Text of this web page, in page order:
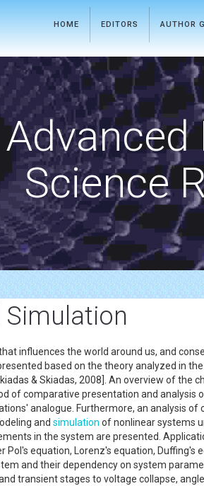
HOME EDITORS AUTHOR
Science
influences the world around us, and
based on the theory analyzed in
& Skiadas, 2008]. An overview of
of comparative presentation and analysis
analogue. Furthermore, an analysis
and simulation of nonlinear systems
in the system are presented.
equation, Lorenz's equation,
and their dependency on system
transient stages to voltage collapse,